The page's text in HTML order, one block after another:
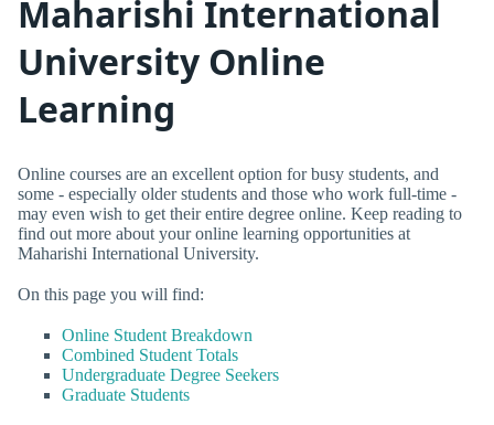
Maharishi International
University Online
Learning
Online courses are an excellent option for busy students, and
some - especially older students and those who work full-time -
may even wish to get their entire degree online. Keep reading to
find out more about your online learning opportunities at
Maharishi International University.
On this page you will find:
Online Student Breakdown
Combined Student Totals
Undergraduate Degree Seekers
Graduate Students